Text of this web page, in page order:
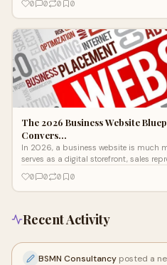
0 0 0 0
The 2026 Business Website
Convers…
In 2026, a business website is much
serves as a digital storefront, sales
0 0 0 0
Recent Activity
BSMN Consultancy posted a